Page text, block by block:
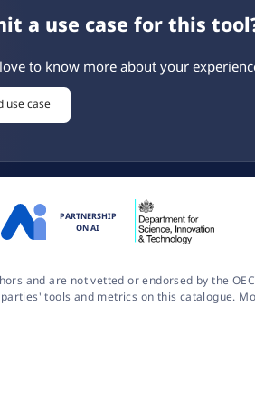
a use case for this
to know more about your
use case
PARTNERSHIP
ON AI
and are not vetted or endorsed by the
tools and metrics on this catalogue.